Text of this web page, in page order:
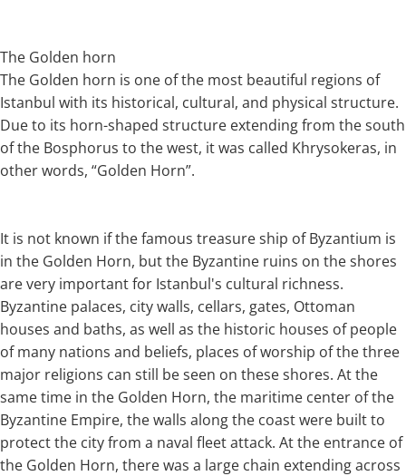
The Golden horn
The Golden horn is one of the most beautiful regions of
Istanbul with its historical, cultural, and physical structure.
Due to its horn-shaped structure extending from the south
of the Bosphorus to the west, it was called Khrysokeras, in
other words, “Golden Horn”.
It is not known if the famous treasure ship of Byzantium is
in the Golden Horn, but the Byzantine ruins on the shores
are very important for Istanbul's cultural richness.
Byzantine palaces, city walls, cellars, gates, Ottoman
houses and baths, as well as the historic houses of people
of many nations and beliefs, places of worship of the three
major religions can still be seen on these shores. At the
same time in the Golden Horn, the maritime center of the
Byzantine Empire, the walls along the coast were built to
protect the city from a naval fleet attack. At the entrance of
the Golden Horn, there was a large chain extending across